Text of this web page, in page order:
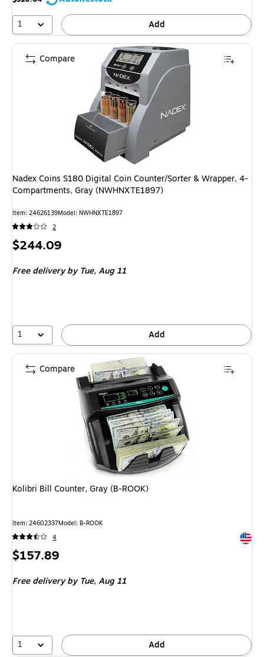
1
Add
Nadex Coins S180 Digital Coin Counter/Sorter & Wrapper, 4-
Compartments, Gray (NWHNXTE1897)
Item: 24626139Model: NWHNXTE1897
2
Price
$244.09
Free deliveryby Tue, Aug 11
1 Add
Compare
Kolibri Bill Counter, Gray (B-ROOK)
Item: 24602337Model: B-ROOK
4
Price
$157.89
Free deliveryby Tue, Aug 11
1 Add
Compare